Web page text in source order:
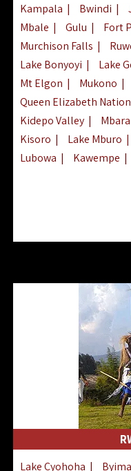
Kampala | Bwindi |
Mbale | Gulu |
Fort
Murchison Falls |
Lake Bonyoyi |
Lake
Mt Elgon | Mukono |
Queen Elizabeth
Kidepo Valley |
Kisoro | Lake Mburo |
Lubowa | Kawempe |
Lake Cyohoha |